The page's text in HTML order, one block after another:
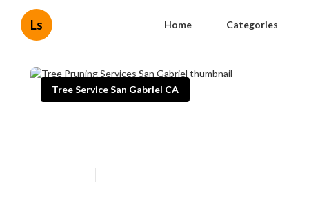
Ls Home Categories
Tree Service San Gabriel CA